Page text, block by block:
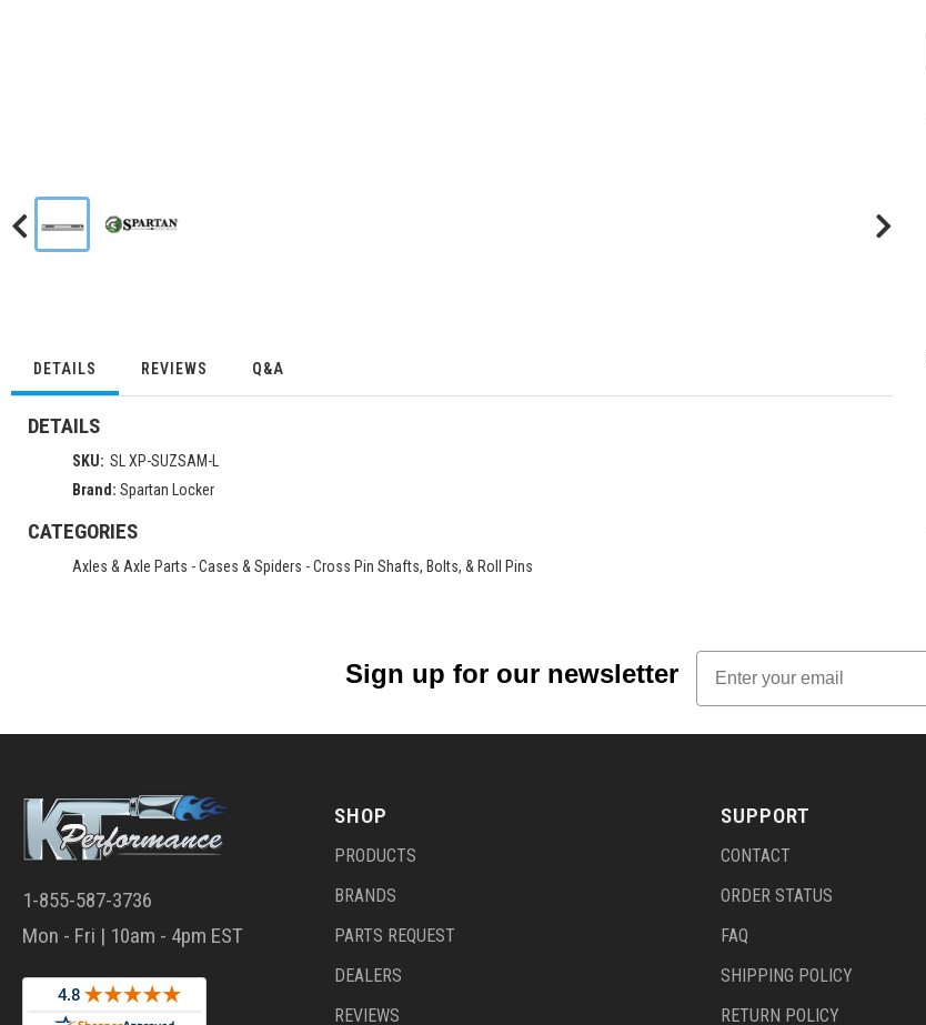
DETAILS REVIEWS Q&A
DETAILS
SKU: SL XP-SUZSAM-L
Brand: Spartan Locker
CATEGORIES
Axles & Axle Parts -Cases & Spiders -Cross Pin Shafts, Bolts, & Roll Pins
Sign up for our newsletter
Email
1-855-587-3736
Mon - Fri | 10am - 4pm EST
SHOP
PRODUCTS
BRANDS
PARTS REQUEST
DEALERS
REVIEWS
SUPPORT
CONTACT
ORDER STATUS
FAQ
SHIPPING POLICY
RETURN POLICY